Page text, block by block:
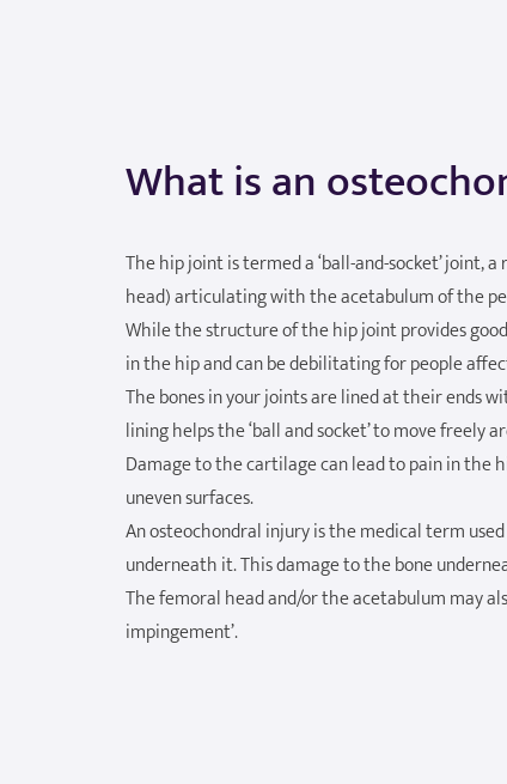
What is an
The hip joint is termed a ‘ball-and-socket’ joint,
head) articulating with the acetabulum of the
While the structure of the hip joint provides
in the hip and can be debilitating for people
The bones in your joints are lined at their ends
lining helps the ‘ball and socket’ to move freely
Damage to the cartilage can lead to pain in the
uneven surfaces.
An osteochondral injury is the medical term
underneath it. This damage to the bone
The femoral head and/or the acetabulum may
impingement’.